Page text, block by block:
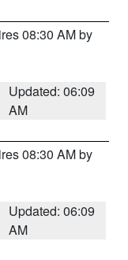
08:30 AM by
Updated: 06:09
AM
08:30 AM by
Updated: 06:09
AM